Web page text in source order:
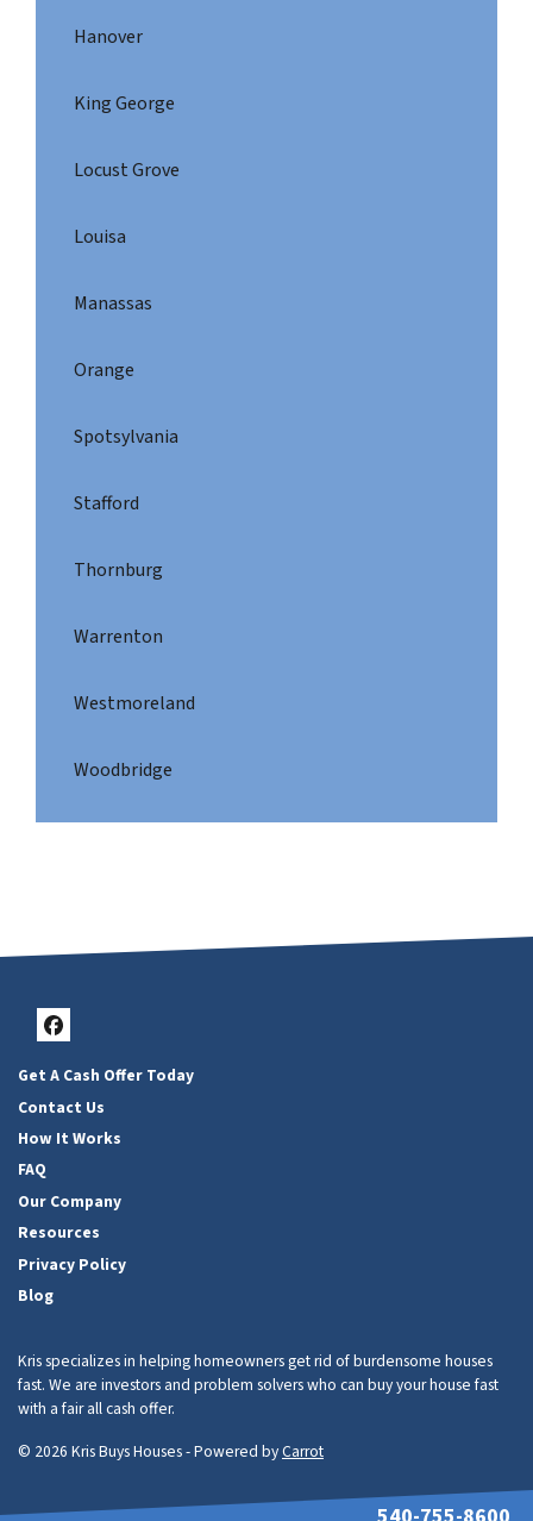
Hanover
King George
Locust Grove
Louisa
Manassas
Orange
Spotsylvania
Stafford
Thornburg
Warrenton
Westmoreland
Woodbridge
Facebook
Get A Cash Offer Today
Contact Us
How It Works
FAQ
Our Company
Resources
Privacy Policy
Blog
Kris specializes in helping homeowners get rid of burdensome houses
fast. We are investors and problem solvers who can buy your house fast
with a fair all cash offer.
© 2026 Kris Buys Houses - Powered byCarrot